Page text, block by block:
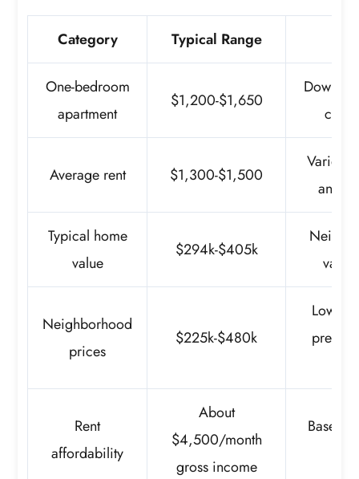
Category Typical Range
One-bedroom
apartment
$1,200-$1,650
Average rent $1,300-$1,500
Varies
and
Typical home
value
$294k-$405k
vary
Neighborhood
prices
$225k-$480k
Lower-
Rent
affordability
About
$4,500/month
gross income
Based